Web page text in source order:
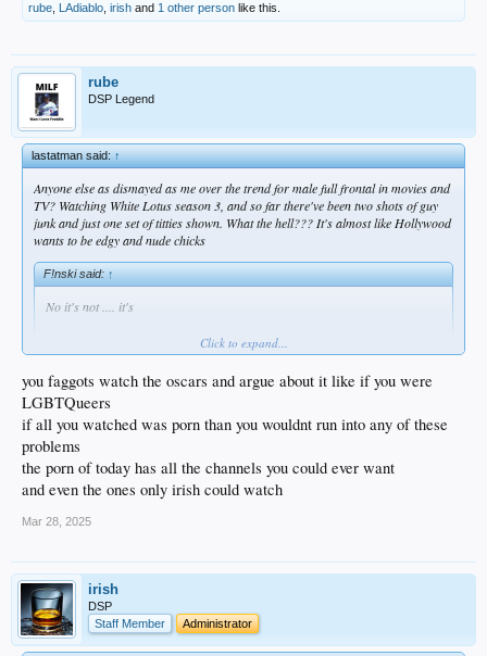
rube LAdiablo irish and 1 other person like this.
rube
DSP Legend
lastatman said:↑
Anyone else as dismayed as me over the trend for male full frontal in movies and
TV? Watching White Lotus season 3, and so far there've been two shots of guy
junk and just one set of titties shown. What the hell??? It's almost like Hollywood
wants to be edgy and nude chicks
F!nski said:↑
No it's not .... it's
Click to expand...
Bluezoo said:↑
I am extremely dismayed.
to check out the ( whoever the actress is) tits.
Instead, more often than not, all you see is some dude's schlong.
Stop dicking us around, you Hollywood homo whores...
Thank God they warn us, however, about " smoking" or "harsh language".
Phew !
Click to expand...
you faggots watch the oscars and argue about it like if you were
LGBTQueers
if all you watched was porn than you wouldnt run into any of these
problems
the porn of today has all the channels you could ever want
and even the ones only irish could watch
Mar 28, 2025
irish
DSP
Staff Member
Administrator